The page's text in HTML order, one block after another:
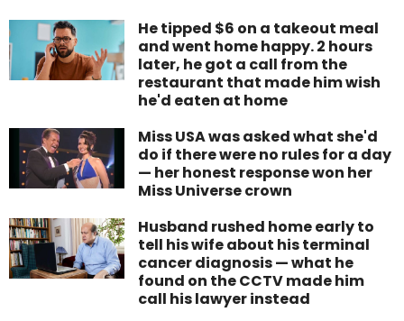
He tipped $6 on a takeout meal
and went home happy. 2 hours
later, he got a call from the
restaurant that made him wish
he'd eaten at home
Miss USA was asked what she'd
do if there were no rules for a day
— her honest response won her
Miss Universe crown
Husband rushed home early to
tell his wife about his terminal
cancer diagnosis — what he
found on the CCTV made him
call his lawyer instead